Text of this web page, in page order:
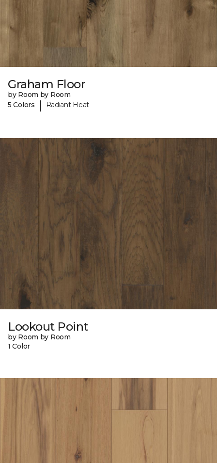
Graham Floor
by Room by Room
5 Colors
| Radiant Heat
Lookout Point
by Room by Room
1 Color